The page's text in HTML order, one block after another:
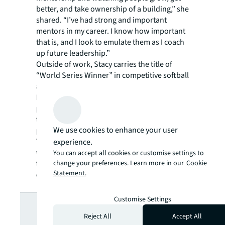
better, and take ownership of a building,” she
shared. “I’ve had strong and important
mentors in my career. I know how important
that is, and I look to emulate them as I coach
up future leadership.”
Outside of work, Stacy carries the title of
“World Series Winner” in competitive softball
as a former member of the Atlanta Women’s
League. Stacy and her wife, Kate, have a
passion for Pit Bull advocacy and rescue in
the Atlanta metro area. She and Kate were
previously lead organizers for the non-profit,
The Coalition to Unchain Dogs and worked
with residents of underserved communities
to educate about responsible pet
ownership.
Looking for
We use cookies to enhance your user
experience.
You can accept all cookies or customise settings to
change your preferences. Learn more in our Cookie
Statement.
Customise Settings
Reject All
Accept All